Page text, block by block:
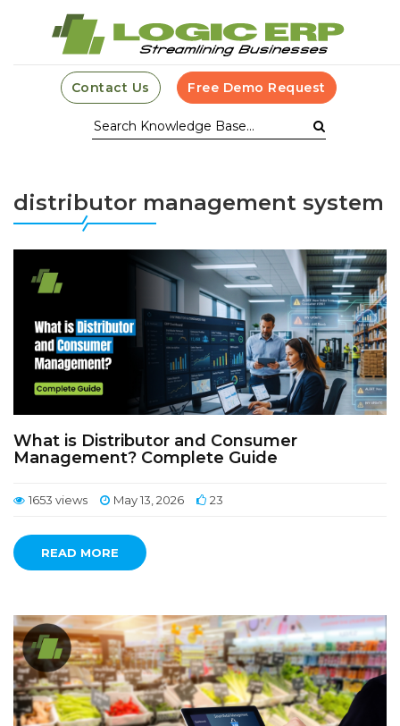
Contact Us Free Demo Request
distributor management system
What is Distributor and Consumer
Management? Complete Guide
1653 views May 13, 2026 23
READ MORE